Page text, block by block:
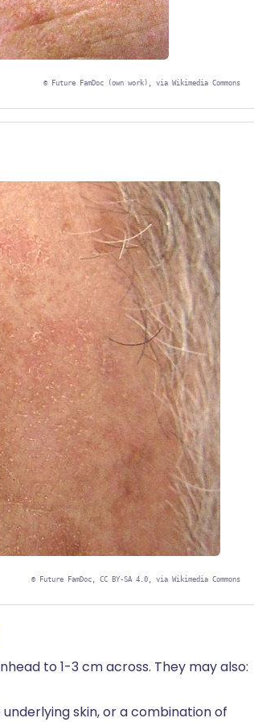
© Future FamDoc (own work), via Wikimedia Commons
© Future FamDoc, CC BY-SA 4.0, via Wikimedia Commons
to 1-3 cm across. They may also:
skin, or a combination of